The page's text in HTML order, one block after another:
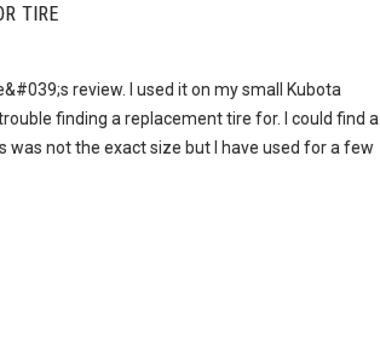
TIRE
review. I used it on my small Kubota
finding a replacement tire for. I could find a
not the exact size but I have used for a few